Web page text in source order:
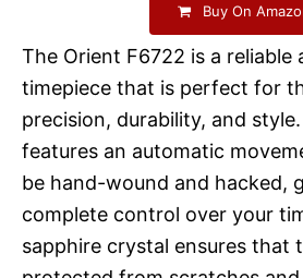
Buy On
The Orient F6722 is a reliable
timepiece that is perfect for
precision, durability, and
features an automatic
be hand-wound and hacked,
complete control over your
sapphire crystal ensures that